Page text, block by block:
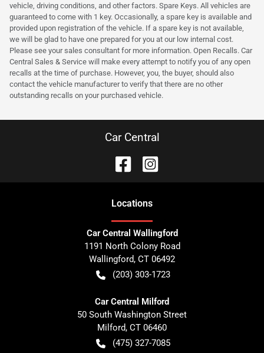
vehicle, driving conditions, and other factors. Spare Keys. All vehicles are
guaranteed to come with 1 key. Occasionally, a spare key is available and
provided upon registration of the vehicle. If a spare key is not available,
we will be glad to have one prepared for you at our low internal cost.
Please see your sales consultant for more information. Open Recalls. Car
Central Sales & Service will make every attempt to notify you of any open
recalls at the time of purchase. However, you, the buyer, should also
contact the vehicle manufacturer to verify that there are no other
outstanding recalls on your purchased vehicle.
Car Central
Locations
Car Central Wallingford
1191 North Colony Road
Wallingford, CT 06492
(203) 303-1723
Car Central Milford
50 South Washington Street
Milford, CT 06460
(475) 327-7085